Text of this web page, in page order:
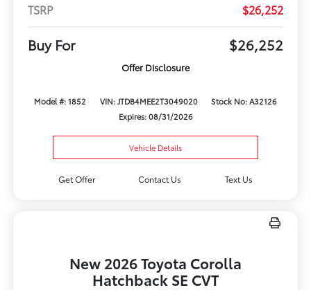
TSRP $26,252
Buy For $26,252
Offer Disclosure
Model #: 1852 VIN: JTDB4MEE2T3049020
Stock No: A32126
Expires: 08/31/2026
Vehicle Details
Get Offer Contact Us Text Us
New 2026 Toyota Corolla
Hatchback SE CVT